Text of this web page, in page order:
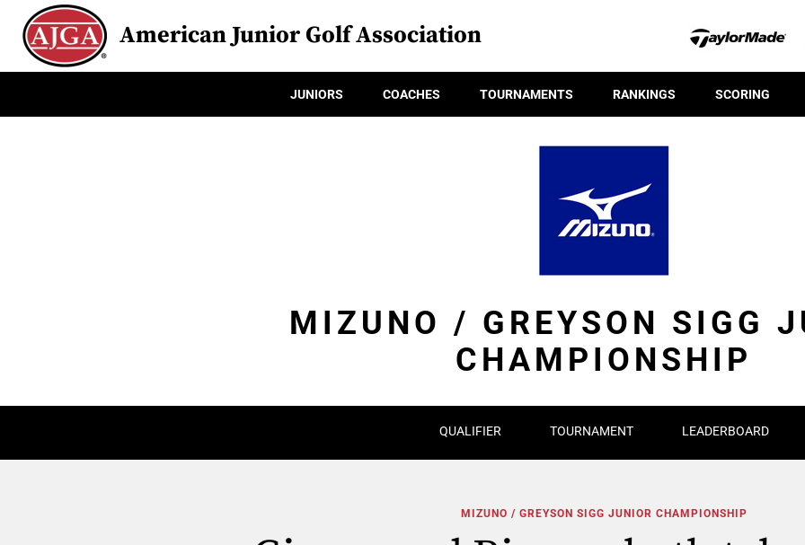
American Junior Golf Association
JUNIORS COACHES TOURNAMENTS RANKINGS SCORING
MIZUNO / GREYSON SIGG
CHAMPIONSHIP
QUALIFIER TOURNAMENT LEADERBOARD
MIZUNO / GREYSON SIGG JUNIOR CHAMPIONSHIP